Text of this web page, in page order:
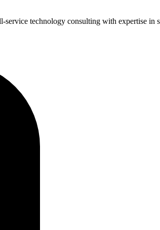
technology consulting with expertise in